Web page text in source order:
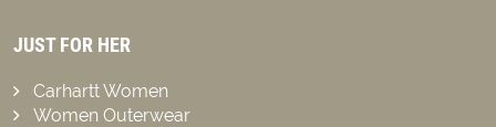
JUST FOR HER
Carhartt Women
Women Outerwear